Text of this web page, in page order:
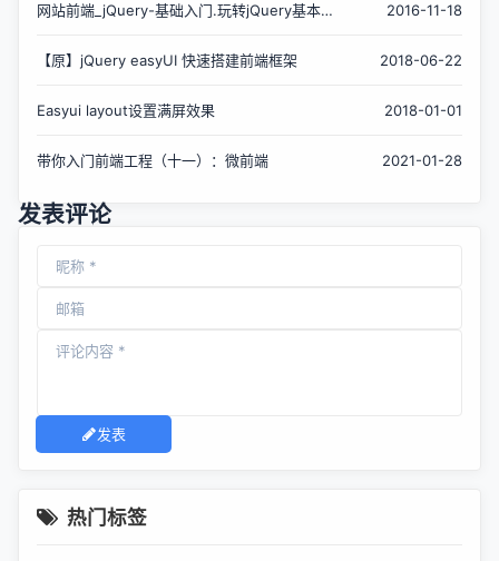
网站前端_jQuery-基础入门.玩转jQuery基本/
2016-11-18
【原】jQuery easyUI 快速搭建前端框架 2018-06-22
Easyui layout设置满屏效果 2018-01-01
带你入门前端工程（十一）：微前端 2021-01-28
发表评论
发表
热门标签